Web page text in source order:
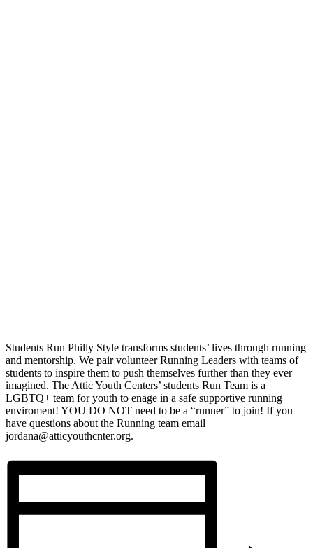
Students Run Philly Style transforms students’ lives through running
and mentorship. We pair volunteer Running Leaders with teams of
students to inspire them to push themselves further than they ever
imagined. The Attic Youth Centers’ students Run Team is a
LGBTQ+ team for youth to enage in a safe supportive running
enviroment! YOU DO NOT need to be a “runner” to join! If you
have questions about the Running team email
jordana@atticyouthcnter.org.